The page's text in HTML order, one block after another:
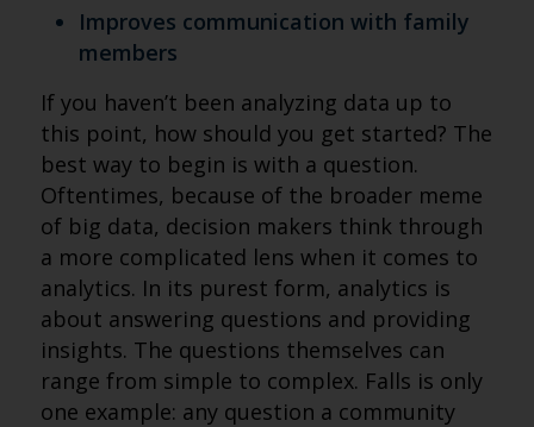
Improves communication with family
members
If you haven’t been analyzing data up to
this point, how should you get started? The
best way to begin is with a question.
Oftentimes, because of the broader meme
of big data, decision makers think through
a more complicated lens when it comes to
analytics. In its purest form, analytics is
about answering questions and providing
insights. The questions themselves can
range from simple to complex. Falls is only
one example: any question a community